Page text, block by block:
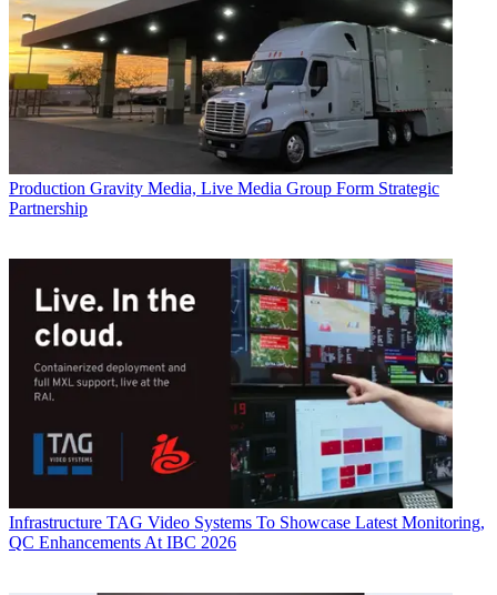
Production Gravity Media, Live Media Group Form Strategic
Partnership
Infrastructure TAG Video Systems To Showcase Latest Monitoring,
QC Enhancements At IBC 2026